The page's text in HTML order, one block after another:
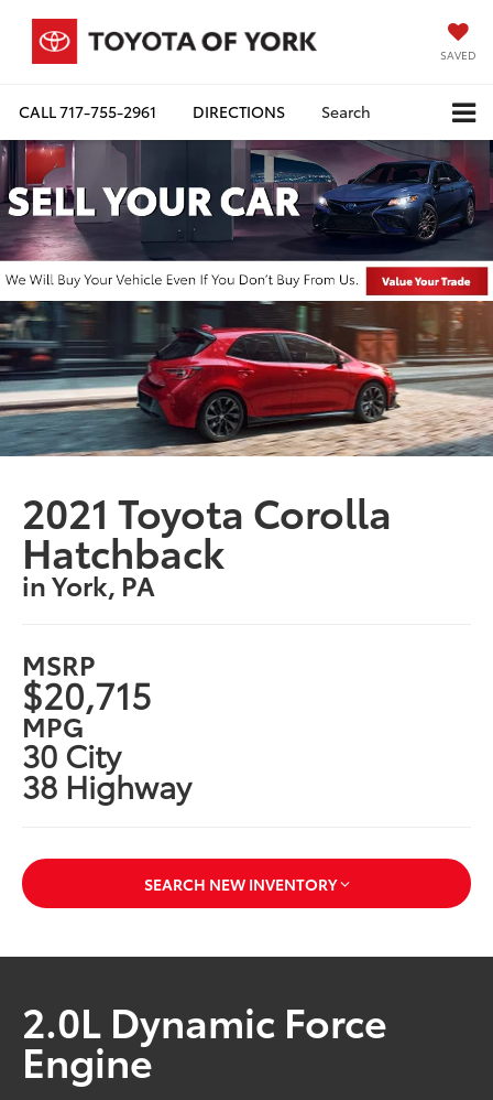
SAVED
CALL717-755-2961 DIRECTIONS Search
2021 Toyota Corolla
Hatchback
in York, PA
MSRP
$20,715
MPG
30 City
38 Highway
SEARCH NEW INVENTORY
2.0L Dynamic Force
Engine